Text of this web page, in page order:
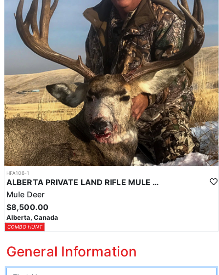
HFA106-1
ALBERTA PRIVATE LAND RIFLE MULE DEER HUNTS
Mule Deer
$8,500.00
Alberta, Canada
COMBO HUNT
General Information